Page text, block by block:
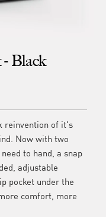
Black
reinvention of it's
Now with two
to hand, a snap
adjustable
pocket under the
comfort, more